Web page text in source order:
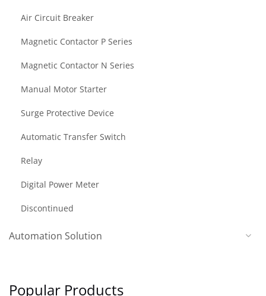
Air Circuit Breaker
Magnetic Contactor P Series
Magnetic Contactor N Series
Manual Motor Starter
Surge Protective Device
Automatic Transfer Switch
Relay
Digital Power Meter
Discontinued
Automation Solution
Popular Products